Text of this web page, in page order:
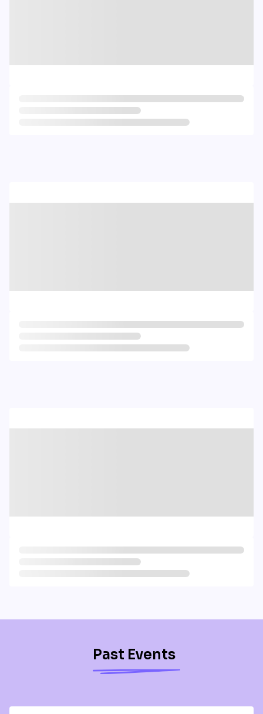
Past Events